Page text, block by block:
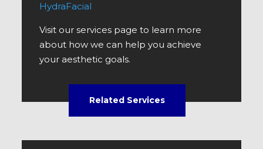
HydraFacial
Visit our services page to learn more
about how we can help you achieve
your aesthetic goals.
Related Services